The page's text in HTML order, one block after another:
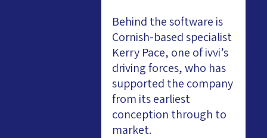
Behind the software is
Cornish-based specialist
Kerry Pace, one of ivvi’s
driving forces, who has
supported the company
from its earliest
conception through to
market.